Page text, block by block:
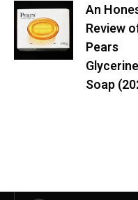
An
Review
Pears
Glycerine
Soap